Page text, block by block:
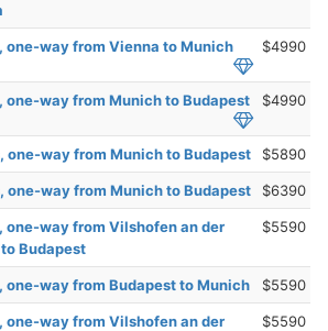
one-way from Vienna to Munich $4990
one-way from Munich to Budapest $4990
one-way from Munich to Budapest $5890
one-way from Munich to Budapest $6390
one-way from Vilshofen an der
Budapest
$5590
one-way from Budapest to Munich $5590
one-way from Vilshofen an der
$5590